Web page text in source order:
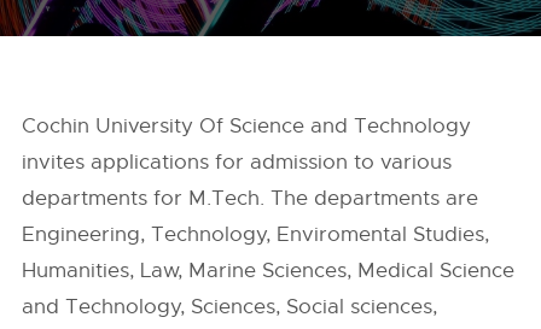
Cochin University Of Science and Technology
invites applications for admission to various
departments for M.Tech. The departments are
Engineering, Technology, Enviromental Studies,
Humanities, Law, Marine Sciences, Medical Science
and Technology, Sciences, Social sciences,